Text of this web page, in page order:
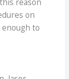
on
to